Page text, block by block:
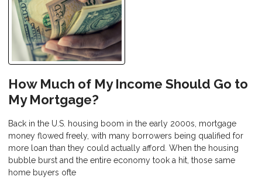
How Much of My Income Should Go to
My Mortgage?
Back in the U.S. housing boom in the early 2000s, mortgage
money flowed freely, with many borrowers being qualified for
more loan than they could actually afford. When the housing
bubble burst and the entire economy took a hit, those same
home buyers ofte